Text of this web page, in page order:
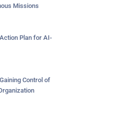
Missions
Plan for AI-
Control of